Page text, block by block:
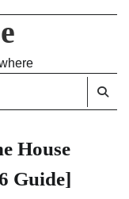
House
Guide]